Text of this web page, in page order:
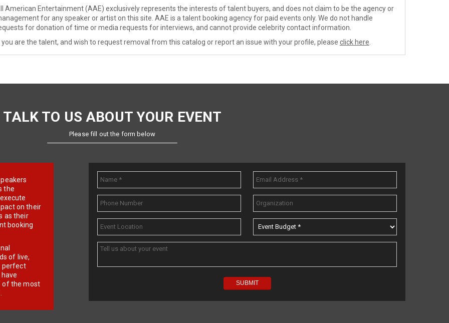
American Entertainment (AAE) exclusively represents the interests of talent buyers, and does not claim to be the agency or
for any speaker or artist on this site. AAE is a talent booking agency for paid events only. We do not handle
for donation of time or media requests for interviews, and cannot provide celebrity contact information.
you are the talent, and wish to request removal from this catalog or report an issue with your profile, please click here
TALK TO US ABOUT YOUR EVENT
Please fill out the form below
the
on their
as their
booking
of live,
perfect
of the most